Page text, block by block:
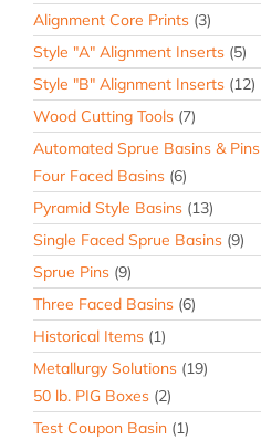
Alignment Core Prints (3)
Style "A" Alignment Inserts (5)
Style "B" Alignment Inserts (12)
Wood Cutting Tools (7)
Automated Sprue Basins & Pins
Four Faced Basins (6)
Pyramid Style Basins (13)
Single Faced Sprue Basins (9)
Sprue Pins (9)
Three Faced Basins (6)
Historical Items (1)
Metallurgy Solutions (19)
50 lb. PIG Boxes (2)
Test Coupon Basin (1)